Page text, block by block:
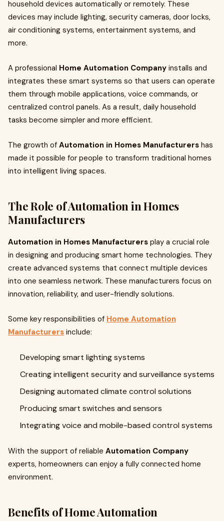
household devices automatically or remotely. These
devices may include lighting, security cameras, door locks,
air conditioning systems, entertainment systems, and
more.
A professional Home Automation Company installs and
integrates these smart systems so that users can operate
them through mobile applications, voice commands, or
centralized control panels. As a result, daily household
tasks become simpler and more efficient.
The growth of Automation in Homes Manufacturers has
made it possible for people to transform traditional homes
into intelligent living spaces.
The Role of Automation in Homes
Manufacturers
Automation in Homes Manufacturers play a crucial role
in designing and producing smart home technologies. They
create advanced systems that connect multiple devices
into one seamless network. These manufacturers focus on
innovation, reliability, and user-friendly solutions.
Some key responsibilities of Home Automation
Manufacturers include:
Developing smart lighting systems
Creating intelligent security and surveillance systems
Designing automated climate control solutions
Producing smart switches and sensors
Integrating voice and mobile-based control systems
With the support of reliable Automation Company
experts, homeowners can enjoy a fully connected home
environment.
Benefits of Home Automation